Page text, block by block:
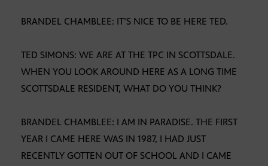
BRANDEL CHAMBLEE: IT’S NICE TO BE HERE TED.
TED SIMONS: WE ARE AT THE TPC IN SCOTTSDALE.
WHEN YOU LOOK AROUND HERE AS A LONG TIME
SCOTTSDALE RESIDENT, WHAT DO YOU THINK?
BRANDEL CHAMBLEE: I AM IN PARADISE. THE FIRST
YEAR I CAME HERE WAS IN 1987, I HAD JUST
RECENTLY GOTTEN OUT OF SCHOOL AND I CAME